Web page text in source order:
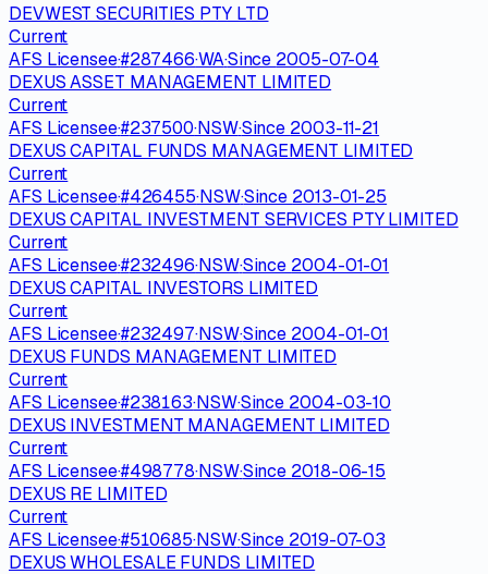
DEVWEST SECURITIES PTY LTD
Current
AFS Licensee·#287466·WA·Since 2005-07-04
DEXUS ASSET MANAGEMENT LIMITED
Current
AFS Licensee·#237500·NSW·Since 2003-11-21
DEXUS CAPITAL FUNDS MANAGEMENT LIMITED
Current
AFS Licensee·#426455·NSW·Since 2013-01-25
DEXUS CAPITAL INVESTMENT SERVICES PTY LIMITED
Current
AFS Licensee·#232496·NSW·Since 2004-01-01
DEXUS CAPITAL INVESTORS LIMITED
Current
AFS Licensee·#232497·NSW·Since 2004-01-01
DEXUS FUNDS MANAGEMENT LIMITED
Current
AFS Licensee·#238163·NSW·Since 2004-03-10
DEXUS INVESTMENT MANAGEMENT LIMITED
Current
AFS Licensee·#498778·NSW·Since 2018-06-15
DEXUS RE LIMITED
Current
AFS Licensee·#510685·NSW·Since 2019-07-03
DEXUS WHOLESALE FUNDS LIMITED